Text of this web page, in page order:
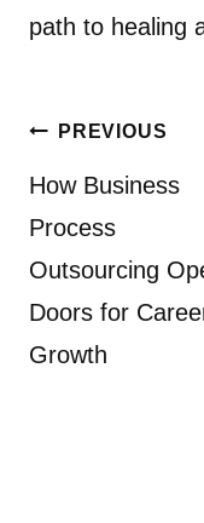
path to healing
Post
navigation
PREVIOUS
How Business
Process
Outsourcing
Doors for
Growth